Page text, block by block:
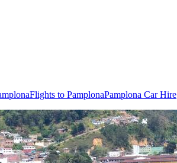
Flights to PamplonaPamplona Car Hire